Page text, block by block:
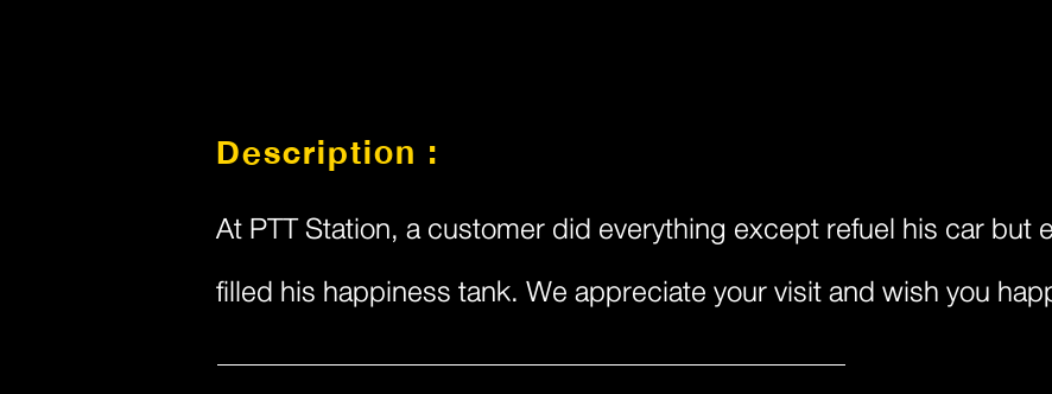
Description :
At PTT Station, a customer did everything except refuel his car but
filled his happiness tank. We appreciate your visit and wish you